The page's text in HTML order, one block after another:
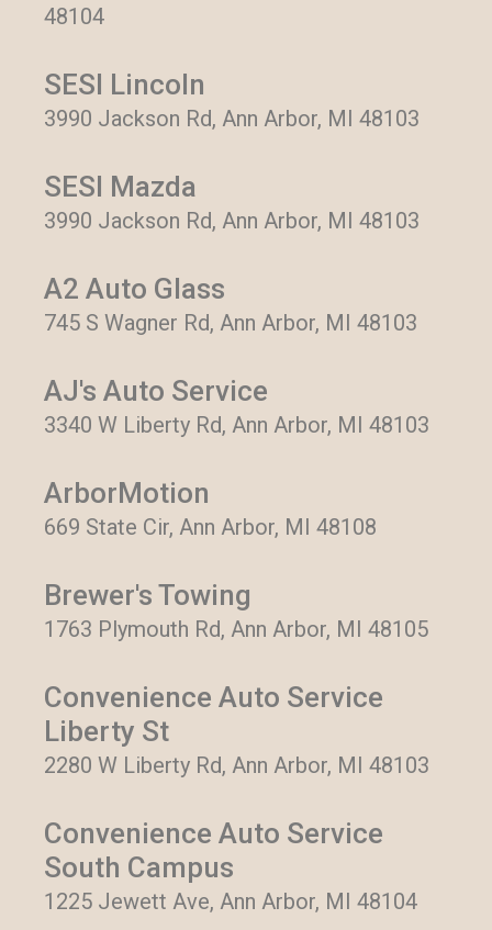
48104
SESI Lincoln
3990 Jackson Rd, Ann Arbor, MI 48103
SESI Mazda
3990 Jackson Rd, Ann Arbor, MI 48103
A2 Auto Glass
745 S Wagner Rd, Ann Arbor, MI 48103
AJ's Auto Service
3340 W Liberty Rd, Ann Arbor, MI 48103
ArborMotion
669 State Cir, Ann Arbor, MI 48108
Brewer's Towing
1763 Plymouth Rd, Ann Arbor, MI 48105
Convenience Auto Service
Liberty St
2280 W Liberty Rd, Ann Arbor, MI 48103
Convenience Auto Service
South Campus
1225 Jewett Ave, Ann Arbor, MI 48104